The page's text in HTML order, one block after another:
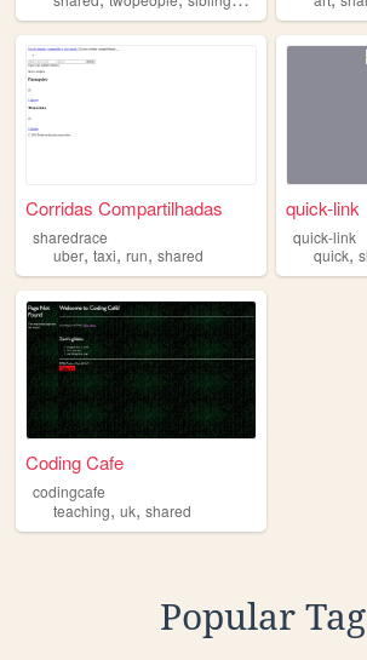
Corridas Compartilhadas
sharedrace
uber, taxi, run, shared
quick-link
quick-link
quick,
Coding Cafe
codingcafe
teaching, uk, shared
Popular